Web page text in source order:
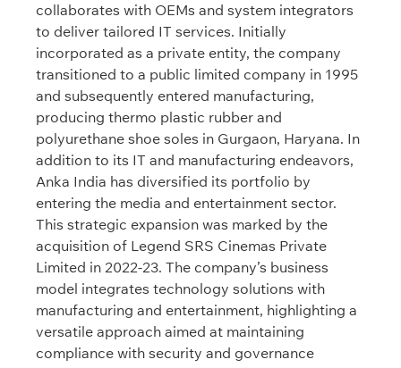
collaborates with OEMs and system integrators
to deliver tailored IT services. Initially
incorporated as a private entity, the company
transitioned to a public limited company in 1995
and subsequently entered manufacturing,
producing thermo plastic rubber and
polyurethane shoe soles in Gurgaon, Haryana. In
addition to its IT and manufacturing endeavors,
Anka India has diversified its portfolio by
entering the media and entertainment sector.
This strategic expansion was marked by the
acquisition of Legend SRS Cinemas Private
Limited in 2022-23. The company’s business
model integrates technology solutions with
manufacturing and entertainment, highlighting a
versatile approach aimed at maintaining
compliance with security and governance